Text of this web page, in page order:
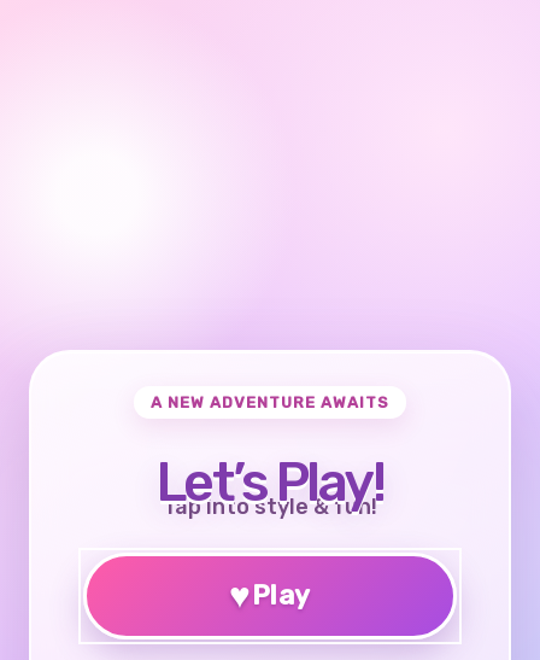
A NEW ADVENTURE AWAITS
Let’s Play!
Tap into style & fun!
♥Play